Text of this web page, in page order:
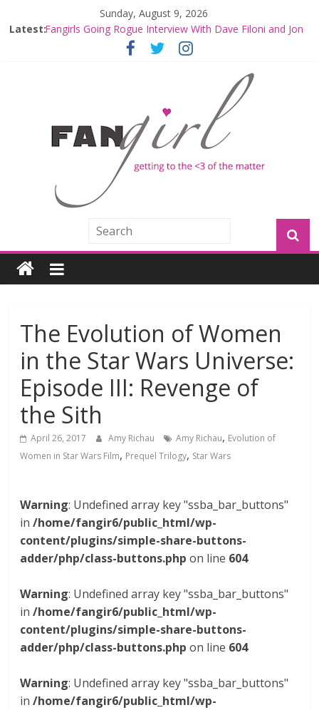
Sunday, August 9, 2026
Latest:Fangirls Going Rogue: The Mandalorian and Grogu
Fangirls Going Rogue Interview With Dave Filoni and Jon
Join a Mission with Mando and Grogu on Millennium
Hyperspace Theories: Star Wars Returns to Theaters
with THE MANDALORIAN AND GROGU
Limited-Time THE MANDALORIAN AND GROGU
Offerings at Disney World
The Evolution of Women
in the Star Wars Universe:
Episode III: Revenge of
the Sith
April 26, 2017 Amy Richau Amy Richau, Evolution of
Women in Star Wars Film, Prequel Trilogy, Star Wars
Warning: Undefined array key "ssba_bar_buttons"
in/home/fangir6/public_html/wp-
content/plugins/simple-share-buttons-
adder/php/class-buttons.php on line 604
Warning: Undefined array key "ssba_bar_buttons"
in/home/fangir6/public_html/wp-
content/plugins/simple-share-buttons-
adder/php/class-buttons.php on line 604
Warning: Undefined array key "ssba_bar_buttons"
in/home/fangir6/public_html/wp-